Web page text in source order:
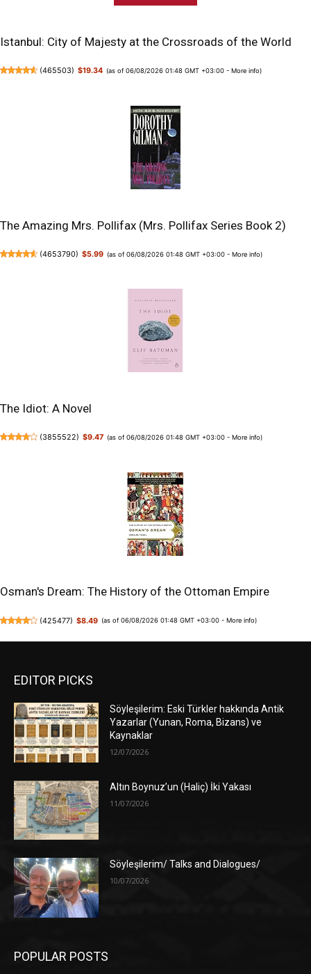
Istanbul: City of Majesty at the Crossroads of the World
(465503) $19.34 (as of 06/08/2026 01:48 GMT +03:00 -More info)
The Amazing Mrs. Pollifax (Mrs. Pollifax Series Book 2)
(4653790) $5.99 (as of 06/08/2026 01:48 GMT +03:00 -More info)
The Idiot: A Novel
(3855522) $9.47 (as of 06/08/2026 01:48 GMT +03:00 -More info)
Osman's Dream: The History of the Ottoman Empire
(425477) $8.49 (as of 06/08/2026 01:48 GMT +03:00 - More info)
EDITOR PICKS
Söyleşilerim: Eski Türkler hakkında Antik
Yazarlar (Yunan, Roma, Bizans) ve
Kaynaklar
12/07/2026
Altın Boynuz’un (Haliç) İki Yakası
11/07/2026
Söyleşilerim/ Talks and Dialogues/
10/07/2026
POPULAR POSTS